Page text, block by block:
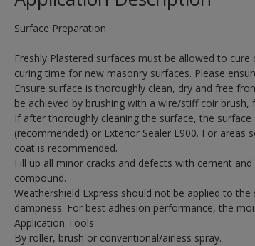
Surface Preparation
Freshly Plastered surfaces must be allowed to
curing time for new masonry surfaces. Please
Ensure surface is thoroughly clean, dry and free
be achieved by brushing with a wire/stiff coir
If after thoroughly cleaning the surface, the
(recommended) or Exterior Sealer E900. For
coat is recommended.
Fill up all minor cracks and defects with cement
compound.
Weathershield Express should not be applied to
dampness. For best adhesion performance, the
Application Tools
By roller, brush or conventional/airless spray.